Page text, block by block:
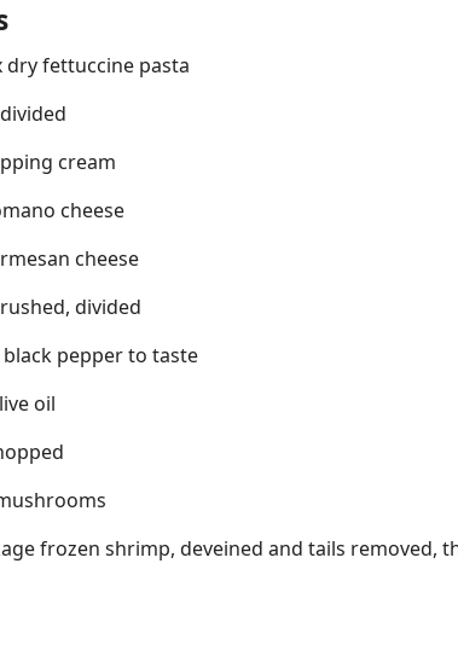
dry fettuccine pasta
cream
cheese
cheese
divided
pepper to taste
oil
frozen shrimp, deveined and tails removed,